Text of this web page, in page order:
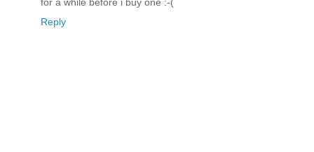
for a while before i buy one :-(
Reply